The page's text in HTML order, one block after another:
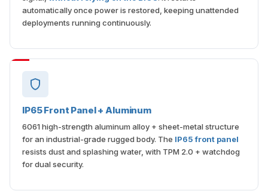
deployments running continuously.
IP65 Front Panel + Aluminum
6061 high-strength aluminum alloy + sheet-metal structure
for an industrial-grade rugged body. TheIP65 front panel
resists dust and splashing water, with TPM 2.0 + watchdog
for dual security.